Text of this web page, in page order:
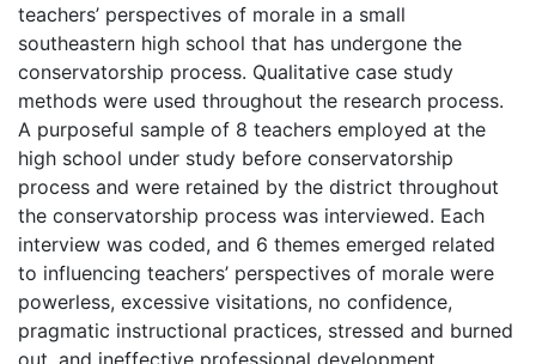
teachers’ perspectives of morale in a small
southeastern high school that has undergone the
conservatorship process. Qualitative case study
methods were used throughout the research process.
A purposeful sample of 8 teachers employed at the
high school under study before conservatorship
process and were retained by the district throughout
the conservatorship process was interviewed. Each
interview was coded, and 6 themes emerged related
to influencing teachers’ perspectives of morale were
powerless, excessive visitations, no confidence,
pragmatic instructional practices, stressed and burned